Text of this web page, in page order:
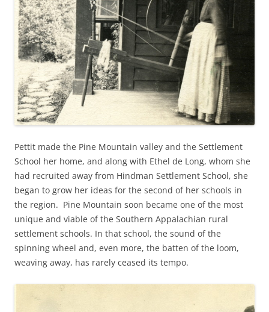
Pettit made the Pine Mountain valley and the Settlement
School her home, and along with Ethel de Long, whom she
had recruited away from Hindman Settlement School, she
began to grow her ideas for the second of her schools in
the region. Pine Mountain soon became one of the most
unique and viable of the Southern Appalachian rural
settlement schools. In that school, the sound of the
spinning wheel and, even more, the batten of the loom,
weaving away, has rarely ceased its tempo.